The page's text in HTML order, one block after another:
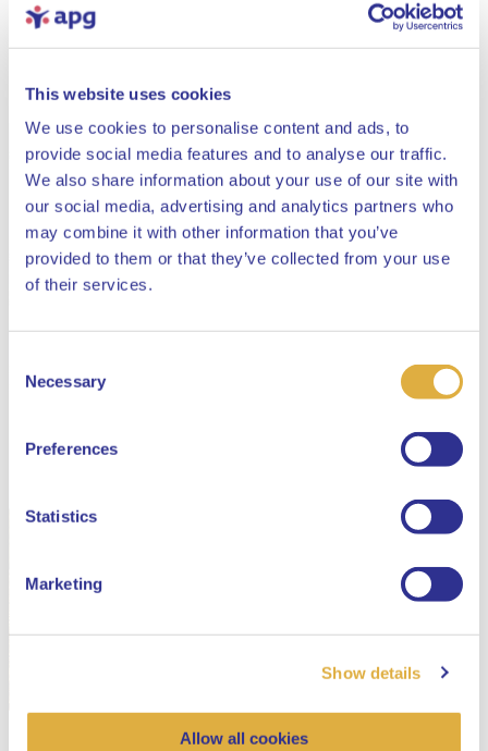
This website uses cookies
We use cookies to personalise content and ads, to
provide social media features and to analyse our traffic.
We also share information about your use of our site with
our social media, advertising and analytics partners who
may combine it with other information that you’ve
provided to them or that they’ve collected from your use
of their services.
Selection
Necessary
Preferences
Statistics
Marketing
Show details
Allow all cookies